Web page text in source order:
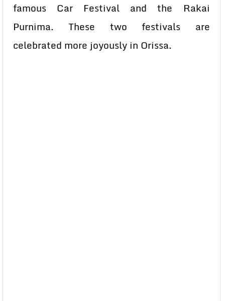
famous Car Festival and the Rakai
Purnima. These two festivals are
celebrated more joyously in Orissa.